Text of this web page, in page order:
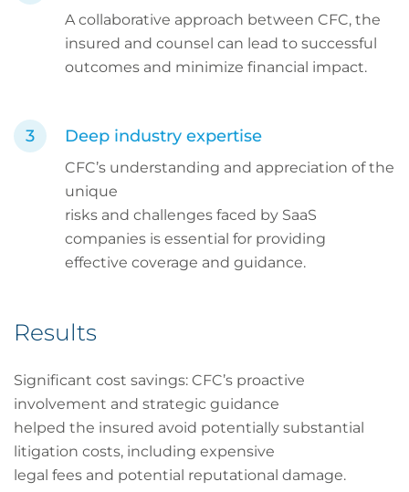
A collaborative approach between CFC, the
insured and counsel can lead to successful
outcomes and minimize financial impact.
Deep industry expertise
CFC’s understanding and appreciation of the
unique
risks and challenges faced by SaaS
companies is essential for providing
effective coverage and guidance.
Results
Significant cost savings: CFC’s proactive
involvement and strategic guidance
helped the insured avoid potentially substantial
litigation costs, including expensive
legal fees and potential reputational damage.